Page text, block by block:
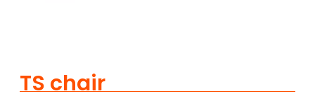
TS chair